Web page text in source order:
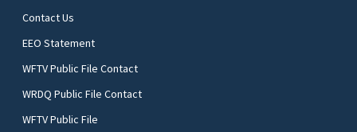
Contact Us
EEO Statement
WFTV Public File Contact
WRDQ Public File Contact
WFTV Public File